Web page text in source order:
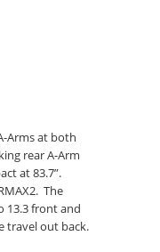
Arms at both
rear A-Arm
at 83.7”.
The
13.3 front and
travel out back.